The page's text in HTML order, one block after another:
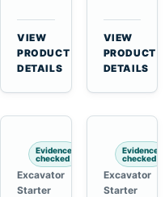
Starter
for
Cat
C6.6
D3K
VIEW
PRODUCT
DETAILS
for
Kubota
V2203
V2003
D1703
VIEW
PRODUCT
DETAILS
Evidence
checked
Excavator
Starter
Evidence
checked
Excavator
Starter